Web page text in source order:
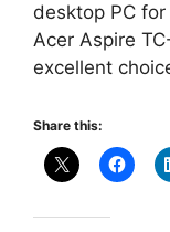
desktop PC
Acer Aspire
excellent
Share this: